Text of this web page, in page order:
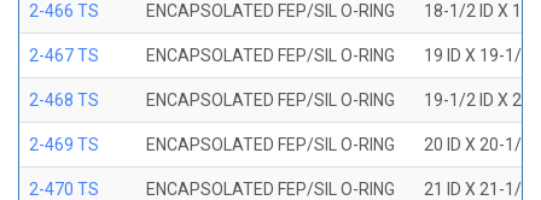
2-466 TS ENCAPSOLATED FEP/SIL O-RING 18-1/2 ID X 19
2-467 TS ENCAPSOLATED FEP/SIL O-RING 19 ID X 19-1/2
2-468 TS ENCAPSOLATED FEP/SIL O-RING 19-1/2 ID X 20
2-469 TS ENCAPSOLATED FEP/SIL O-RING 20 ID X 20-1/2
2-470 TS ENCAPSOLATED FEP/SIL O-RING 21 ID X 21-1/2